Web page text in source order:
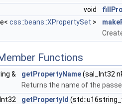
void
css::beans::XPropertySet >
Functions
& getPropertyName(sal_Int32
Returns the name of the
getPropertyId